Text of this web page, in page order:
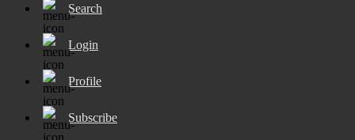
Search
Login
Profile
Subscribe